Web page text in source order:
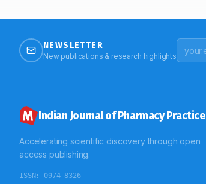
NEWSLETTER
New publications & research highlights
Indian Journal of Pharmacy Practice
Accelerating scientific discovery through open
access publishing.
ISSN: 0974-8326